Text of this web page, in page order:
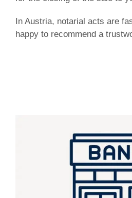
In Austria, notarial acts are
happy to recommend a